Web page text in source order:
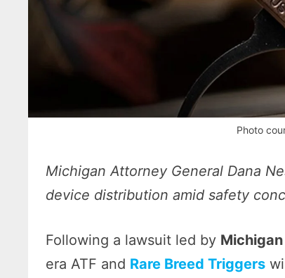
Photo
Michigan Attorney General Dana
device distribution amid safety
Following a lawsuit led by
era ATF and Rare Breed Triggers